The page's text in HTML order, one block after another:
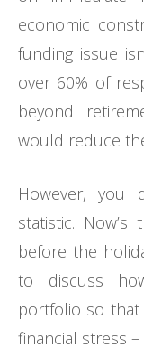
economic
funding issue
over 60% of
beyond
would reduce
However,
statistic.
before the
to discuss
portfolio so that
financial stress